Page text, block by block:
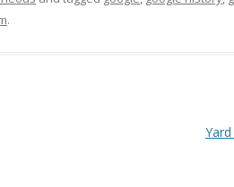
.